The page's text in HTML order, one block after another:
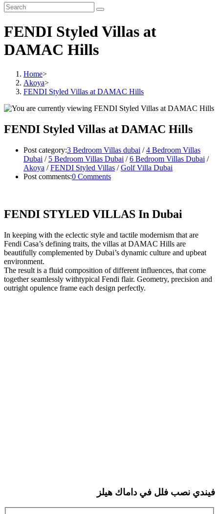
FENDI Styled Villas at
DAMAC Hills
Home>
Akoya>
FENDI Styled Villas at DAMAC Hills
FENDI Styled Villas at DAMAC Hills
Post category:3 Bedroom Villas dubai / 4 Bedroom Villas
Dubai / 5 Bedroom Villas Dubai / 6 Bedroom Villas Dubai /
Akoya / FENDI Styled Villas / Golf Villa Dubai
Post comments:0 Comments
FENDI STYLED VILLAS In Dubai
In keeping with the eclectic style and tactile modernism that are
Fendi Casa’s defining traits, the villas at DAMAC Hills are
beautifully complemented by Dubai’s dynamic culture and upbeat
environment.
The result is a fluid composition of different influences, that come
together seamlessly withtypical Fendi flair. Geometry, precision and
outright opulence frame each design perfectly.
فيندي نصب فلل في داماك هيلز